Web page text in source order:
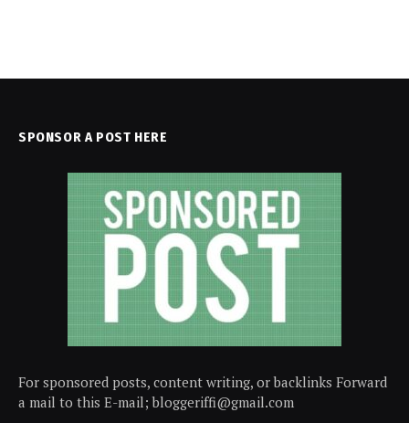
SPONSOR A POST HERE
For sponsored posts, content writing, or backlinks Forward
a mail to this E-mail; bloggeriffi@gmail.com